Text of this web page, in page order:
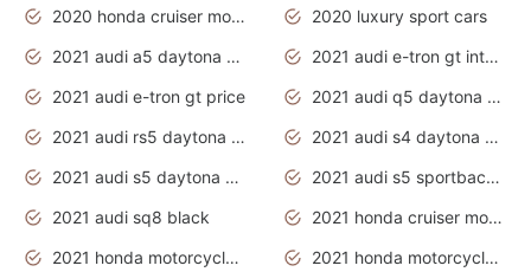
2020 honda cruiser motorcycles
2020 luxury sport cars
2021 audi a5 daytona grey
2021 audi e-tron gt interior
2021 audi e-tron gt price
2021 audi q5 daytona grey
2021 audi rs5 daytona grey
2021 audi s4 daytona grey
2021 audi s5 daytona grey
2021 audi s5 sportback daytona grey
2021 audi sq8 black
2021 honda cruiser motorcycles
2021 honda motorcycles release date
2021 honda motorcycles usa